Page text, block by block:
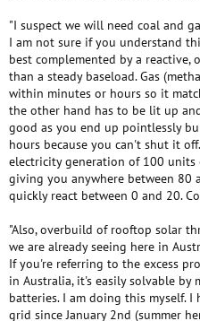
"I suspect we will need coal and
I am not sure if you understand
best complemented by a reactive,
than a steady baseload. Gas
within minutes or hours so it
the other hand has to be lit up
good as you end up pointlessly
hours because you can't shut it
electricity generation of 100
giving you anywhere between 80
quickly react between 0 and 20.
"Also, overbuild of rooftop solar
we are already seeing here in
If you're referring to the excess
in Australia, it's easily solvable
batteries. I am doing this myself. I
grid since January 2nd (summer